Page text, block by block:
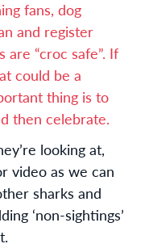
fans, dog
and register
“croc safe”. If
could be a
thing is to
then celebrate.
looking at,
video as we can
sharks and
‘non-sightings’